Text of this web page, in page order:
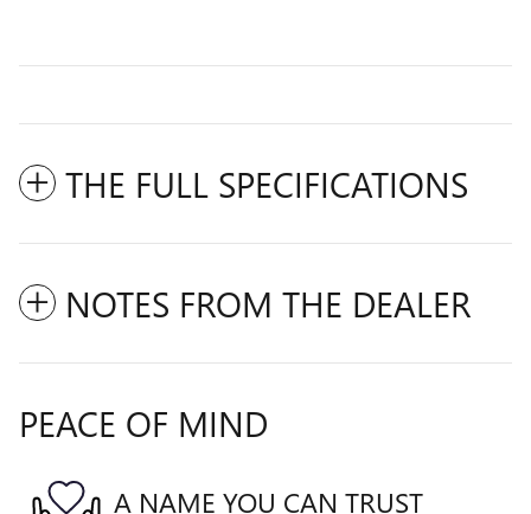
THE FULL SPECIFICATIONS
NOTES FROM THE DEALER
PEACE OF MIND
A NAME YOU CAN TRUST